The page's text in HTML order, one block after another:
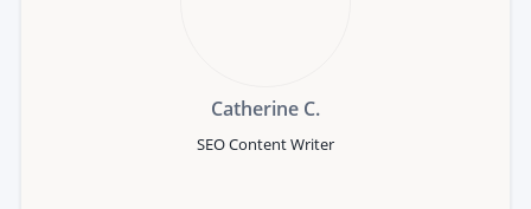
Catherine C.
SEO Content Writer